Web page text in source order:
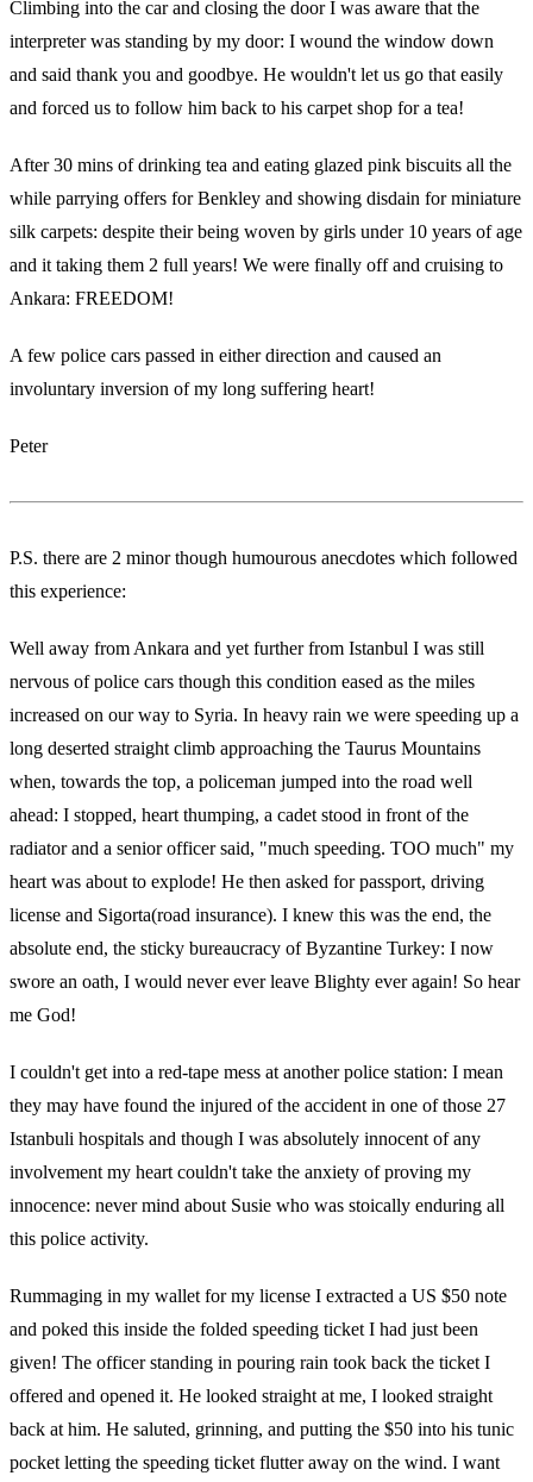
Climbing into the car and closing the door I was aware that the
interpreter was standing by my door: I wound the window down
and said thank you and goodbye. He wouldn't let us go that easily
and forced us to follow him back to his carpet shop for a tea!
After 30 mins of drinking tea and eating glazed pink biscuits all the
while parrying offers for Benkley and showing disdain for miniature
silk carpets: despite their being woven by girls under 10 years of age
and it taking them 2 full years! We were finally off and cruising to
Ankara: FREEDOM!
A few police cars passed in either direction and caused an
involuntary inversion of my long suffering heart!
Peter
P.S. there are 2 minor though humourous anecdotes which followed
this experience:
Well away from Ankara and yet further from Istanbul I was still
nervous of police cars though this condition eased as the miles
increased on our way to Syria. In heavy rain we were speeding up a
long deserted straight climb approaching the Taurus Mountains
when, towards the top, a policeman jumped into the road well
ahead: I stopped, heart thumping, a cadet stood in front of the
radiator and a senior officer said, "much speeding. TOO much" my
heart was about to explode! He then asked for passport, driving
license and Sigorta(road insurance). I knew this was the end, the
absolute end, the sticky bureaucracy of Byzantine Turkey: I now
swore an oath, I would never ever leave Blighty ever again! So hear
me God!
I couldn't get into a red-tape mess at another police station: I mean
they may have found the injured of the accident in one of those 27
Istanbuli hospitals and though I was absolutely innocent of any
involvement my heart couldn't take the anxiety of proving my
innocence: never mind about Susie who was stoically enduring all
this police activity.
Rummaging in my wallet for my license I extracted a US $50 note
and poked this inside the folded speeding ticket I had just been
given! The officer standing in pouring rain took back the ticket I
offered and opened it. He looked straight at me, I looked straight
back at him. He saluted, grinning, and putting the $50 into his tunic
pocket letting the speeding ticket flutter away on the wind. I want